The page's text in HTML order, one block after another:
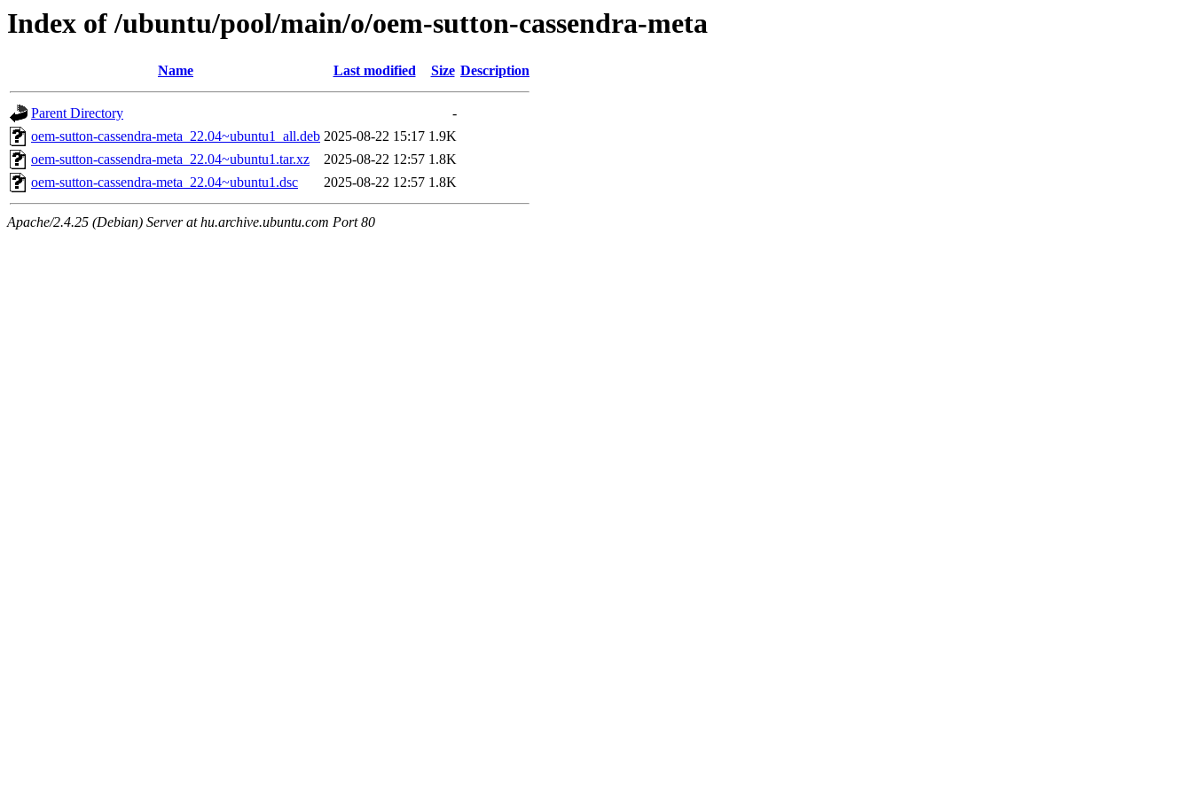
Index of /ubuntu/pool/main/o/oem-sutton-cassendra-meta
Name Last modified Size Description
Parent Directory
-
oem-sutton-cassendra-meta_22.04~ubuntu1_all.deb 2025-08-22 15:17 1.9K
oem-sutton-cassendra-meta_22.04~ubuntu1.tar.xz
2025-08-22 12:57 1.8K
oem-sutton-cassendra-meta_22.04~ubuntu1.dsc
2025-08-22 12:57 1.8K
Apache/2.4.25 (Debian) Server at hu.archive.ubuntu.com Port 80